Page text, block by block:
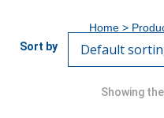
Home >
Showing